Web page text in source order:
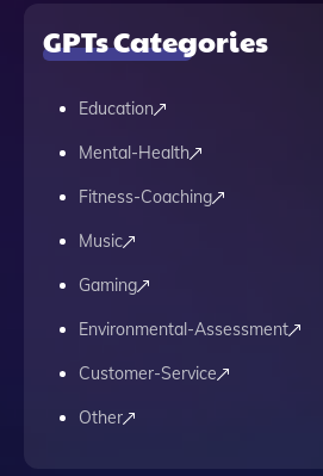
GPTs Categories
Education
Mental-Health
Fitness-Coaching
Music
Gaming
Environmental-Assessment
Customer-Service
Other